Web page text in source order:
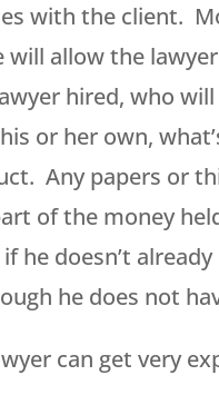
with the client.
will allow the
hired, who
or her own,
Any papers or
of the money
he doesn’t
he does not
can get very